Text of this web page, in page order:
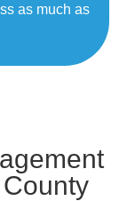
as much as